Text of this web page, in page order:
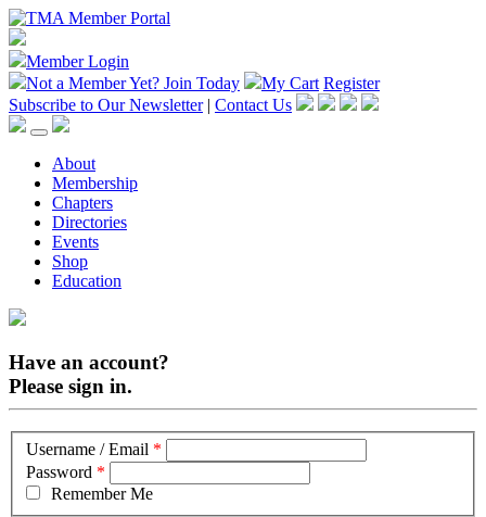
Member Login
Not a Member Yet? Join Today My Cart Register
Subscribe to Our Newsletter | Contact Us
About
Membership
Chapters
Directories
Events
Shop
Education
Have an account?
Please sign in.
Username / Email *
Password *
Remember Me